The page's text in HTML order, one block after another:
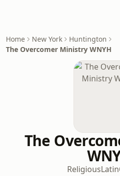
Home New York
Huntington
The Overcomer Ministry WNYH
The
ReligiousLatin